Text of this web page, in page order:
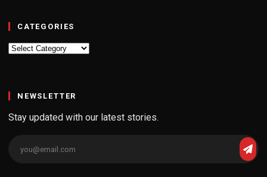
CATEGORIES
Categories
NEWSLETTER
Stay updated with our latest stories.